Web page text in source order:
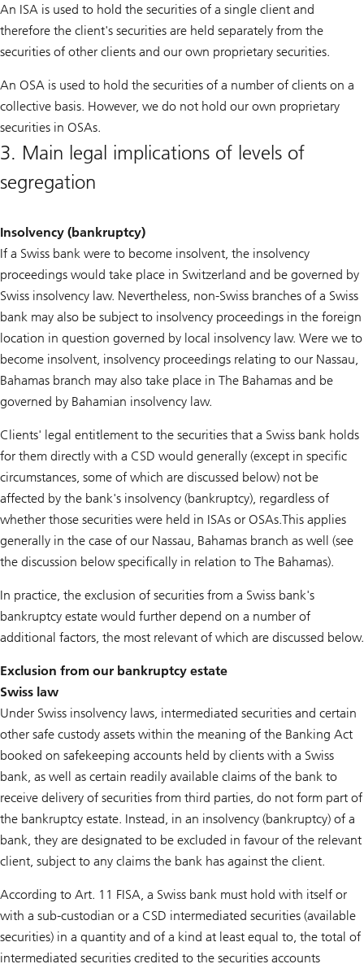
An ISA is used to hold the securities of a single client and
therefore the client's securities are held separately from the
securities of other clients and our own proprietary securities.
An OSA is used to hold the securities of a number of clients on a
collective basis. However, we do not hold our own proprietary
securities in OSAs.
3. Main legal implications of levels of
segregation
Insolvency (bankruptcy)
If a Swiss bank were to become insolvent, the insolvency
proceedings would take place in Switzerland and be governed by
Swiss insolvency law. Nevertheless, non-Swiss branches of a Swiss
bank may also be subject to insolvency proceedings in the foreign
location in question governed by local insolvency law. Were we to
become insolvent, insolvency proceedings relating to our Nassau,
Bahamas branch may also take place in The Bahamas and be
governed by Bahamian insolvency law.
Clients' legal entitlement to the securities that a Swiss bank holds
for them directly with a CSD would generally (except in specific
circumstances, some of which are discussed below) not be
affected by the bank's insolvency (bankruptcy), regardless of
whether those securities were held in ISAs or OSAs.This applies
generally in the case of our Nassau, Bahamas branch as well (see
the discussion below specifically in relation to The Bahamas).
In practice, the exclusion of securities from a Swiss bank's
bankruptcy estate would further depend on a number of
additional factors, the most relevant of which are discussed below.
Exclusion from our bankruptcy estate
Swiss law
Under Swiss insolvency laws, intermediated securities and certain
other safe custody assets within the meaning of the Banking Act
booked on safekeeping accounts held by clients with a Swiss
bank, as well as certain readily available claims of the bank to
receive delivery of securities from third parties, do not form part of
the bankruptcy estate. Instead, in an insolvency (bankruptcy) of a
bank, they are designated to be excluded in favour of the relevant
client, subject to any claims the bank has against the client.
According to Art. 11 FISA, a Swiss bank must hold with itself or
with a sub-custodian or a CSD intermediated securities (available
securities) in a quantity and of a kind at least equal to, the total of
intermediated securities credited to the securities accounts